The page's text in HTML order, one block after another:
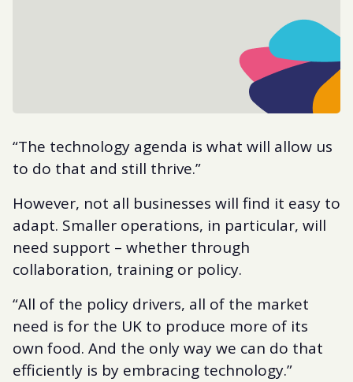
“The technology agenda is what will allow us
to do that and still thrive.”
However, not all businesses will find it easy to
adapt. Smaller operations, in particular, will
need support – whether through
collaboration, training or policy.
“All of the policy drivers, all of the market
need is for the UK to produce more of its
own food. And the only way we can do that
efficiently is by embracing technology.”